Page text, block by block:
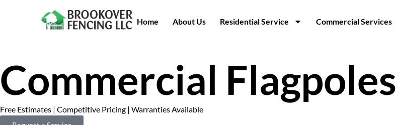
Home About Us Residential Service Commercial Services
Commercial Flagpoles
Free Estimates | Competitive Pricing | Warranties Available